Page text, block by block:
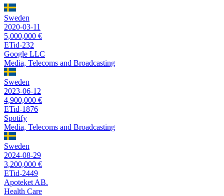
Sweden
2020-03-11
5,000,000 €
ETid-232
Google LLC
Media, Telecoms and Broadcasting
Sweden
2023-06-12
4,900,000 €
ETid-1876
Spotify
Media, Telecoms and Broadcasting
Sweden
2024-08-29
3,200,000 €
ETid-2449
Apoteket AB.
Health Care